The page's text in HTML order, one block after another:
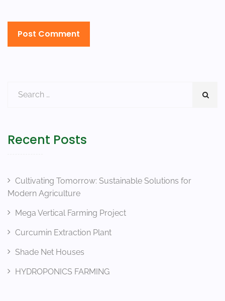
Recent Posts
Cultivating Tomorrow: Sustainable Solutions for
Modern Agriculture
Mega Vertical Farming Project
Curcumin Extraction Plant
Shade Net Houses
HYDROPONICS FARMING